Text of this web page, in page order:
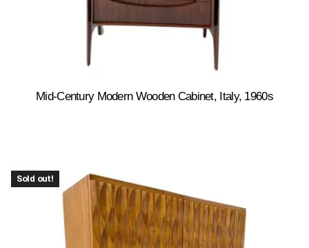
Mid-Century Modern Wooden Cabinet, Italy, 1960s
Sold out!